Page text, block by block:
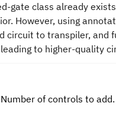
gate class already
However, using
circuit to transpiler, and
to higher-quality
of controls to